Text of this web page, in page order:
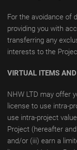
For the avoidance of
providing you with
transferring any
interests to the
VIRTUAL ITEMS
NHW LTD may offer
license to use intra-
use intra-project
Project (hereafter
and/or (iii) earn a